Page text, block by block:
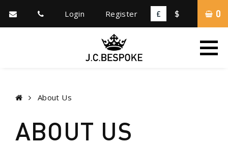
0
Login Register £ $
About Us
ABOUT US